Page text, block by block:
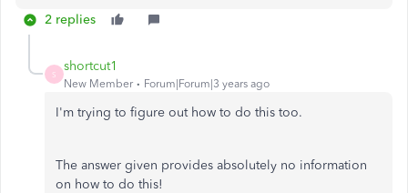
2 replies
S
shortcut1
New Member Forum|Forum|3 years ago
I'm trying to figure out how to do this too.
The answer given provides absolutely no information
on how to do this!